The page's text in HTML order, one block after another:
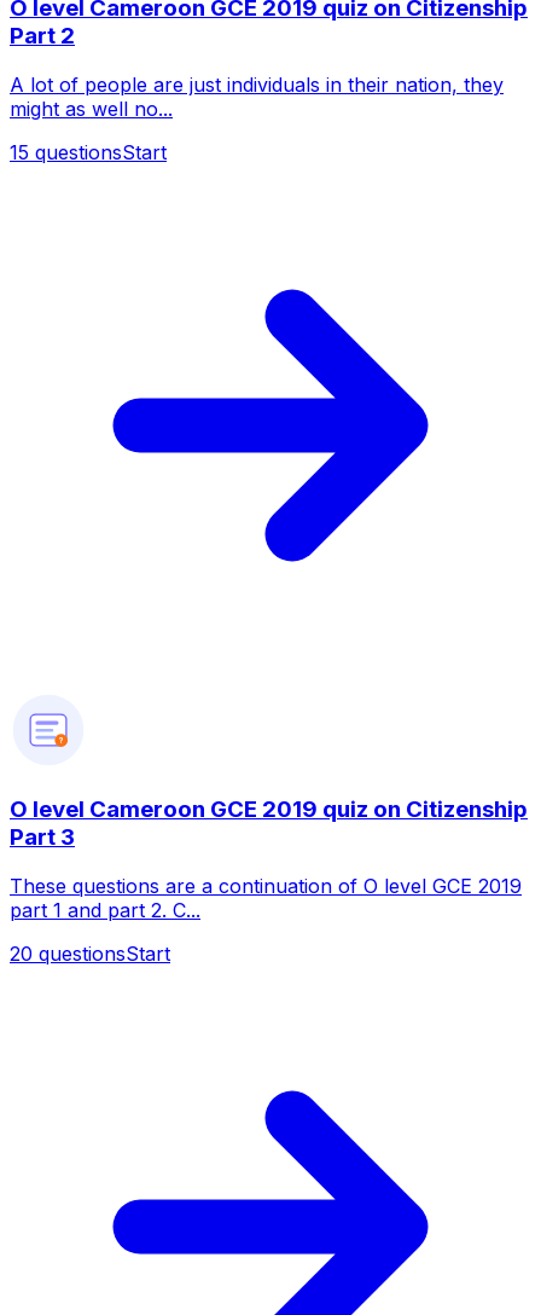
O level Cameroon GCE 2019 quiz on Citizenship
Part 2
A lot of people are just individuals in their nation, they
might as well no...
15 questionsStart
?
O level Cameroon GCE 2019 quiz on Citizenship
Part 3
These questions are a continuation of O level GCE 2019
part 1 and part 2. C...
20 questionsStart